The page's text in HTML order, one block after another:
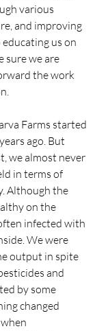
various
and improving
us on
sure we are
the work
Farms started
ago. But
we almost never
in terms of
Although the
on the
infected with
We were
output in spite
and
by some
changed